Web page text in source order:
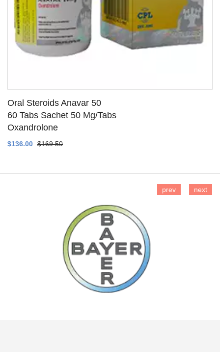
Oral Steroids Anavar 50
60 Tabs Sachet 50 Mg/Tabs
Oxandrolone
$136.00 $169.50
prev next